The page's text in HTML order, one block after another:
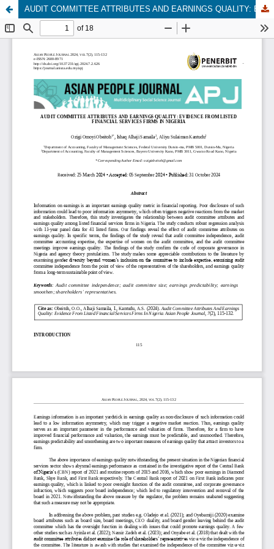
AUDIT COMMITTEE ATTRIBUTES AND EARNINGS QUALITY: EVIDENCE FROM LISTED FINANCIAL SERVICES FIRMS IN NIGERIA